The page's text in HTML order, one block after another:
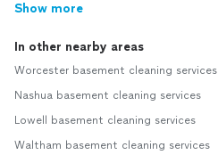
Show more
In other nearby areas
Worcester basement cleaning services
Nashua basement cleaning services
Lowell basement cleaning services
Waltham basement cleaning services